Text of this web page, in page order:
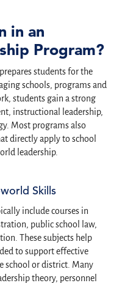
in an
Program?
students for the
schools, programs and
students gain a strong
instructional leadership,
Most programs also
directly apply to school
leadership.
Skills
include courses in
public school law,
These subjects help
to support effective
school or district. Many
theory, personnel